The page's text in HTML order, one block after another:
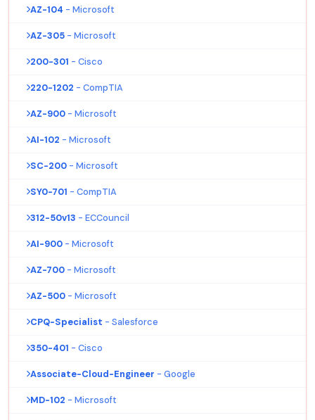
AZ-104 - Microsoft
AZ-305 - Microsoft
200-301 - Cisco
220-1202 - CompTIA
AZ-900 - Microsoft
AI-102 - Microsoft
SC-200 - Microsoft
SY0-701 - CompTIA
312-50v13 - ECCouncil
AI-900 - Microsoft
AZ-700 - Microsoft
AZ-500 - Microsoft
CPQ-Specialist - Salesforce
350-401 - Cisco
Associate-Cloud-Engineer - Google
MD-102 - Microsoft